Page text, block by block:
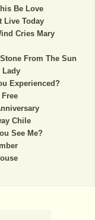
Be Love
Live Today
Cries Mary
From The Sun
Lady
Experienced?
Chile
See Me?